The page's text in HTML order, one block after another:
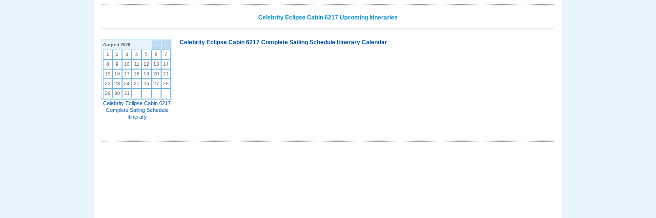
Celebrity Eclipse Cabin 6217 Upcoming Itineraries
< >
August 2026
1 2 3 4 5 6
7
8
9 10 11 12 13
14
15
16 17 18 19 20
21
22
23 24 25 26 27
28
29
30 31
Celebrity Eclipse Cabin 6217
Complete Sailing Schedule
Itinerary
Celebrity Eclipse Cabin 6217 Complete Sailing Schedule Itinerary Calendar